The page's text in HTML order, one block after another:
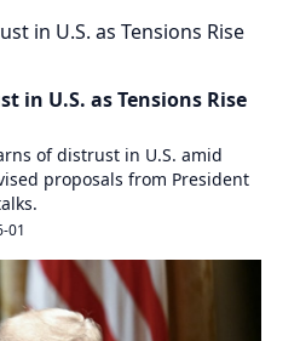
in U.S. as Tensions Rise
of distrust in U.S. amid
proposals from President
01